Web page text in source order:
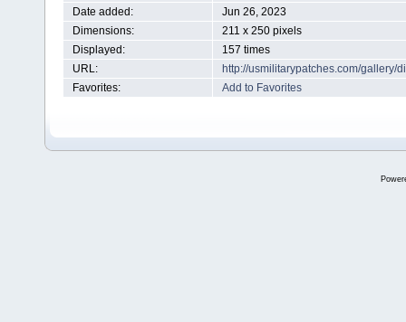
Date added:
Jun 26, 2023
Dimensions:
211 x 250 pixels
Displayed:
157 times
URL:
http://usmilitarypatches.com/gallery/
Favorites:
Add to Favorites